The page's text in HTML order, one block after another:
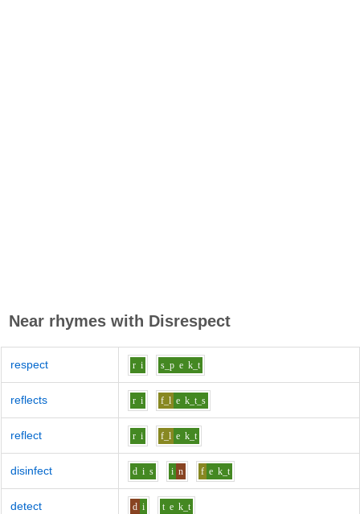
Near rhymes with Disrespect
respect r i s_p e k_t
reflects r i f_l e k_t_s
reflect r i f_l e k_t
disinfect d i s i n f e k_t
detect d i t e k_t